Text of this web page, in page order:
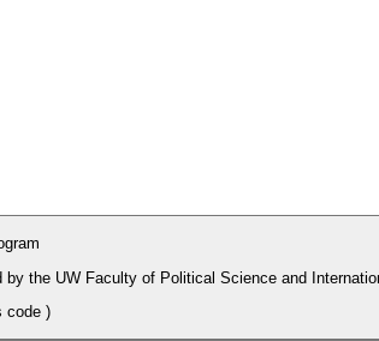
the UW Faculty of Political Science and
code )